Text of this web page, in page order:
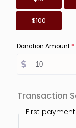
$100
Donation Amount*
Transaction
First payment